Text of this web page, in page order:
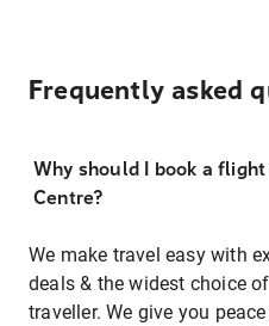
Frequently asked
Why should I book a
Centre?
We make travel easy with
deals & the widest choice
traveller. We give you